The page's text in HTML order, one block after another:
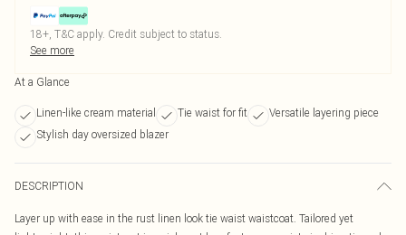
18+, T&C apply. Credit subject to status.
See more
At a Glance
Linen-like cream material Tie waist for fit
Versatile layering piece
Stylish day oversized blazer
DESCRIPTION
Layer up with ease in the rust linen look tie waist waistcoat. Tailored yet